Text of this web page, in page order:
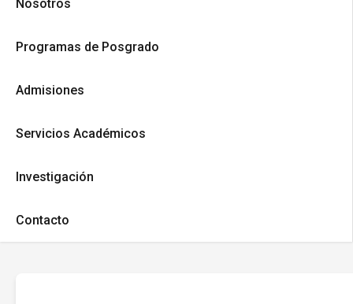
Nosotros
Programas de Posgrado
Admisiones
Servicios Académicos
Investigación
Contacto